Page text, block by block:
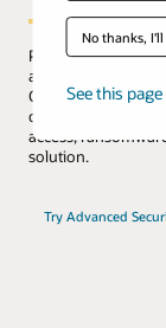
No thanks,
See this
Protect data in
and dynamically
Oracle Advanced
quantum-resistant
access,
solution.
Try Advanced